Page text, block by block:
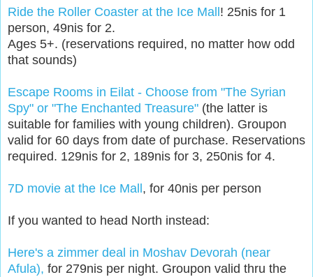
Ride the Roller Coaster at the Ice Mall ! 25nis for 1
person, 49nis for 2.
Ages 5+. (reservations required, no matter how odd
that sounds)
Escape Rooms in Eilat - Choose from "The Syrian
Spy" or "The Enchanted Treasure" (the latter is
suitable for families with young children). Groupon
valid for 60 days from date of purchase. Reservations
required. 129nis for 2, 189nis for 3, 250nis for 4.
7D movie at the Ice Mall , for 40nis per person
If you wanted to head North instead:
Here's a zimmer deal in Moshav Devorah (near
Afula), for 279nis per night. Groupon valid thru the